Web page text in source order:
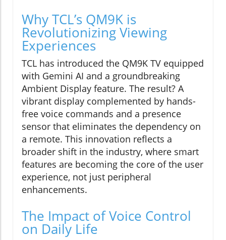
Why TCL’s QM9K is
Revolutionizing Viewing
Experiences
TCL has introduced the QM9K TV equipped
with Gemini AI and a groundbreaking
Ambient Display feature. The result? A
vibrant display complemented by hands-
free voice commands and a presence
sensor that eliminates the dependency on
a remote. This innovation reflects a
broader shift in the industry, where smart
features are becoming the core of the user
experience, not just peripheral
enhancements.
The Impact of Voice Control
on Daily Life